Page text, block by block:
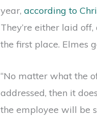
year, according to
They’re either laid
the first place. Elmes
“No matter what the
addressed, then it
the employee will be